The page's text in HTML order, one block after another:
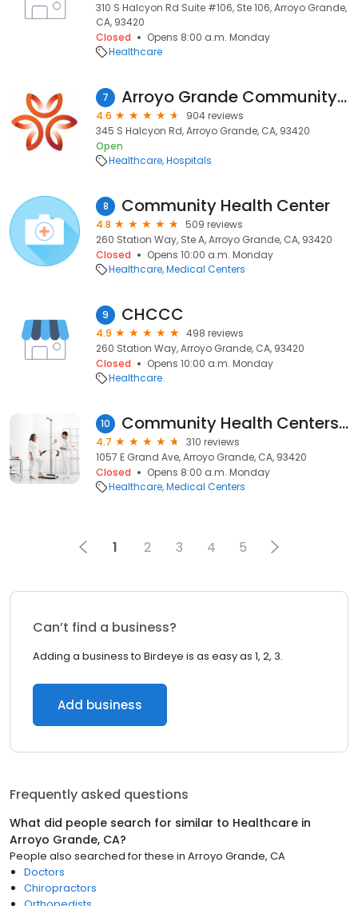
310 S Halcyon Rd Suite #106, Ste 106, Arroyo Grande,
CA, 93420
Closed
Opens 8:00 a.m. Monday
Healthcare
7 Arroyo Grande Community Hospital
4.6
904 reviews
345 S Halcyon Rd, Arroyo Grande, CA, 93420
Open
Healthcare Hospitals
8 Community Health Center
4.8
509 reviews
260 Station Way, Ste A, Arroyo Grande, CA, 93420
Closed
Opens 10:00 a.m. Monday
Healthcare Medical Centers
9 CHCCC
4.9
498 reviews
260 Station Way, Arroyo Grande, CA, 93420
Closed
Opens 10:00 a.m. Monday
Healthcare
10 Community Health Centers - Fair Oaks
4.7
310 reviews
1057 E Grand Ave, Arroyo Grande, CA, 93420
Closed
Opens 8:00 a.m. Monday
Healthcare Medical Centers
1 2 3 4 5
Can’t find a business?
Adding a business to Birdeye is as easy as 1, 2, 3.
Add business
Frequently asked questions
What did people search for similar to Healthcare in
Arroyo Grande, CA?
People also searched for these in Arroyo Grande, CA
Doctors
Chiropractors